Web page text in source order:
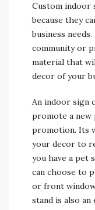
Custom indoor
because they
business
community or
material that
decor of your
An indoor sign
promote a new
promotion. Its
your decor to
you have a pet
can choose to
or front
stand is also